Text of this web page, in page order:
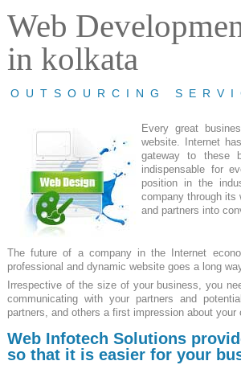
Web
in kolkata
OUTSOURCING
Every great
website. Internet
gateway to these
indispensable for
position in the
company through its
and partners into
The future of a company in the Internet
professional and dynamic website goes a long
Irrespective of the size of your business, you
communicating with your partners and
partners, and others a first impression about your
Web Infotech Solutions
so that it is easier for your